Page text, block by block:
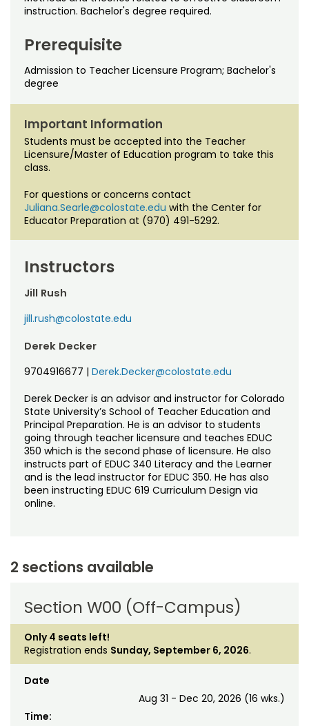
Noncredit Courses
All-University Core Curriculum
Free Online Courses
Osher Lifelong Learning Institute
Students
Contact Us
My Account
instruction. Bachelor's degree required.
Prerequisite
Admission to Teacher Licensure Program; Bachelor's
degree
Important Information
Students must be accepted into the Teacher
Licensure/Master of Education program to take this
class.
For questions or concerns contact
Juliana.Searle@colostate.edu with the Center for
Educator Preparation at (970) 491-5292.
Instructors
Jill Rush
jill.rush@colostate.edu
Derek Decker
9704916677 | Derek.Decker@colostate.edu
Derek Decker is an advisor and instructor for Colorado
State University’s School of Teacher Education and
Principal Preparation. He is an advisor to students
going through teacher licensure and teaches EDUC
350 which is the second phase of licensure. He also
instructs part of EDUC 340 Literacy and the Learner
and is the lead instructor for EDUC 350. He has also
been instructing EDUC 619 Curriculum Design via
online.
2 sections available
Section W00 (Off-Campus)
Only 4 seats left!
Registration ends Sunday, September 6, 2026.
Date
Aug 31 - Dec 20, 2026 (16 wks.)
Time: